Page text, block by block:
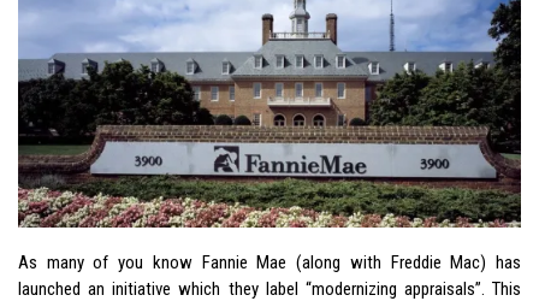
As many of you know Fannie Mae (along with Freddie Mac) has
launched an initiative which they label “modernizing appraisals”. This